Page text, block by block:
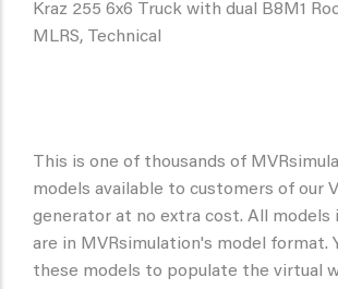
Kraz 255 6x6 Truck with dual B8M1
MLRS, Technical
This is one of thousands of
models available to customers of our
generator at no extra cost. All models
are in MVRsimulation's model format.
these models to populate the virtual